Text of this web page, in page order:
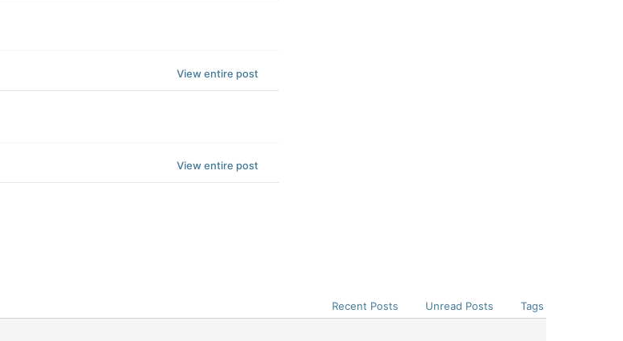
View entire post
View entire post
Recent Posts Unread Posts Tags